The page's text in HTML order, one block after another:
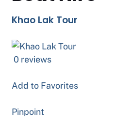
Khao Lak Tour
0 reviews
Add to Favorites
Pinpoint